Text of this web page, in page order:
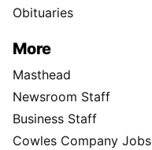
Obituaries
More
Masthead
Newsroom Staff
Business Staff
Cowles Company Jobs